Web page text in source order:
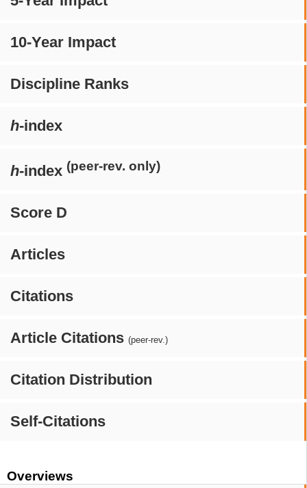
10-Year Impact
Discipline Ranks
h-index
h-index (peer-rev. only)
Score D
Articles
Citations
Article Citations (peer-rev.)
Citation Distribution
Self-Citations
Overviews